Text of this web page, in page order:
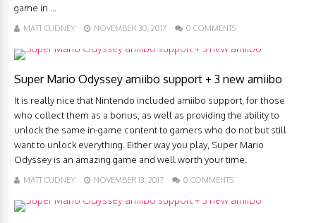
game in ...
MATT CUDNEY NOVEMBER 30, 2017 0 COMMENTS
Super Mario Odyssey amiibo support + 3 new amiibo
It is really nice that Nintendo included amiibo support, for those
who collect them as a bonus, as well as providing the ability to
unlock the same in-game content to gamers who do not but still
want to unlock everything. Either way you play, Super Mario
Odyssey is an amazing game and well worth your time.
MATT CUDNEY NOVEMBER 13, 2017 0 COMMENTS